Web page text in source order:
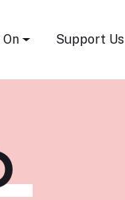
Support Us